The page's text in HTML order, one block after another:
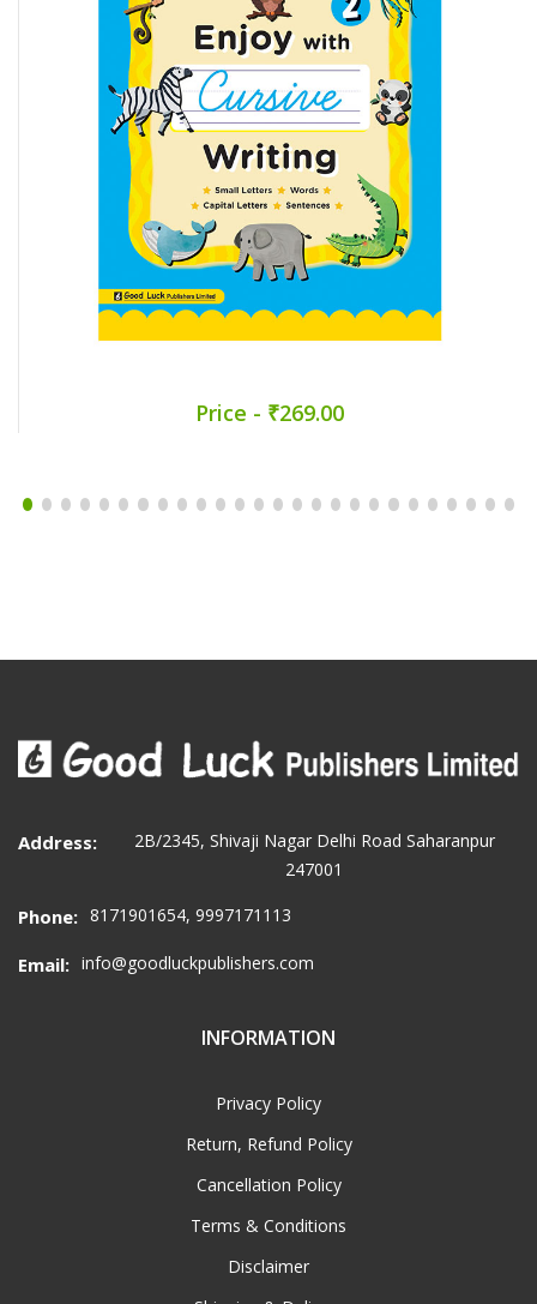
Price - ₹269.00
Address:
2B/2345, Shivaji Nagar Delhi Road Saharanpur
247001
Phone: 8171901654, 9997171113
Email: info@goodluckpublishers.com
INFORMATION
Privacy Policy
Return, Refund Policy
Cancellation Policy
Terms & Conditions
Disclaimer